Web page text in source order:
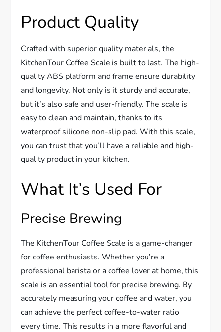
Product Quality
Crafted with superior quality materials, the
KitchenTour Coffee Scale is built to last. The high-
quality ABS platform and frame ensure durability
and longevity. Not only is it sturdy and accurate,
but it’s also safe and user-friendly. The scale is
easy to clean and maintain, thanks to its
waterproof silicone non-slip pad. With this scale,
you can trust that you’ll have a reliable and high-
quality product in your kitchen.
What It’s Used For
Precise Brewing
The KitchenTour Coffee Scale is a game-changer
for coffee enthusiasts. Whether you’re a
professional barista or a coffee lover at home, this
scale is an essential tool for precise brewing. By
accurately measuring your coffee and water, you
can achieve the perfect coffee-to-water ratio
every time. This results in a more flavorful and